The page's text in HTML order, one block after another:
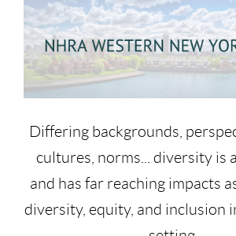
Differing backgrounds,
cultures, norms... diversity is
and has far reaching impacts
diversity, equity, and inclusion